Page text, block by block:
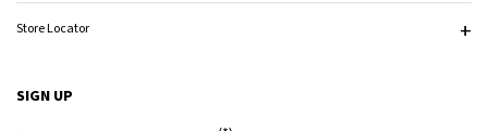
Store Locator
SIGN UP